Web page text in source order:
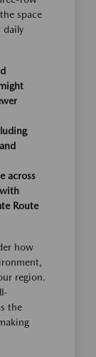
space
daily
across
Route
how
region.
the